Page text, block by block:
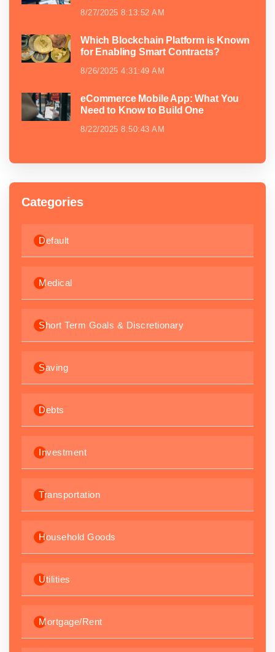
8/27/2025 8:13:52 AM
Which Blockchain Platform is Known
for Enabling Smart Contracts?
8/26/2025 4:31:49 AM
eCommerce Mobile App: What You
Need to Know to Build One
8/22/2025 8:50:43 AM
Categories
Default
Medical
Short Term Goals & Discretionary
Saving
Debts
Investment
Transportation
Household Goods
Utilities
Mortgage/Rent